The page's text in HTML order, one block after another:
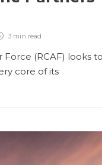
3 min read
Force (RCAF) looks
core of its